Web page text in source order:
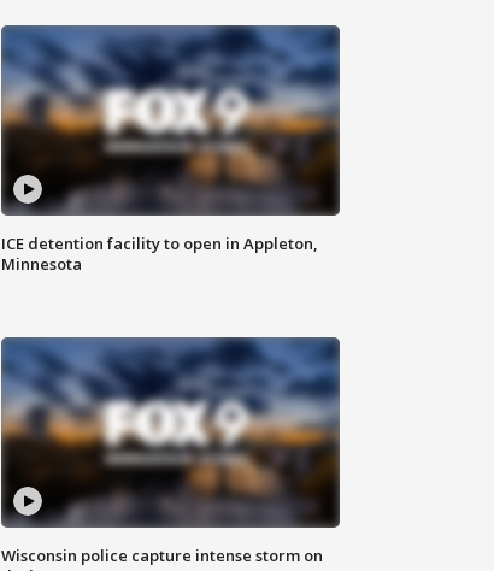
ICE detention facility to open in Appleton,
Minnesota
Wisconsin police capture intense storm on